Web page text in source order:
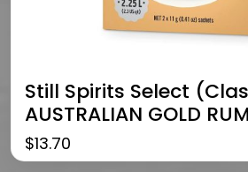
Still Spirits Select
AUSTRALIAN GOLD RUM
$13.70